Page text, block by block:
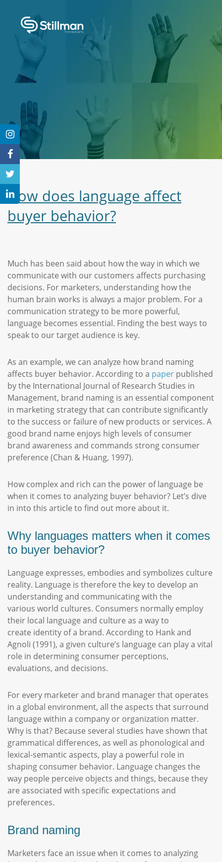
How does language affect
buyer behavior?
Much has been said about how the way in which we
communicate with our customers affects purchasing
decisions. For marketers, understanding how the
human brain works is always a major problem. For a
communication strategy to be more powerful,
language becomes essential. Finding the best ways to
speak to our target audience is key.
As an example, we can analyze how brand naming
affects buyer behavior. According to a paper published
by the International Journal of Research Studies in
Management, brand naming is an essential component
in marketing strategy that can contribute significantly
to the success or failure of new products or services. A
good brand name enjoys high levels of consumer
brand awareness and commands strong consumer
preference (Chan & Huang, 1997).
How complex and rich can the power of language be
when it comes to analyzing buyer behavior? Let’s dive
in into this article to find out more about it.
Why languages matters when it comes
to buyer behavior?
Language expresses, embodies and symbolizes culture
reality. Language is therefore the key to develop an
understanding and communicating with the
various world cultures. Consumers normally employ
their local language and culture as a way to
create identity of a brand. According to Hank and
Agnoli (1991), a given culture’s language can play a vital
role in determining consumer perceptions,
evaluations, and decisions.
For every marketer and brand manager that operates
in a global environment, all the aspects that surround
language within a company or organization matter.
Why is that? Because several studies have shown that
grammatical differences, as well as phonological and
lexical-semantic aspects, play a powerful role in
shaping consumer behavior. Language changes the
way people perceive objects and things, because they
are associated with specific expectations and
preferences.
Brand naming
Marketers face an issue when it comes to analyzing